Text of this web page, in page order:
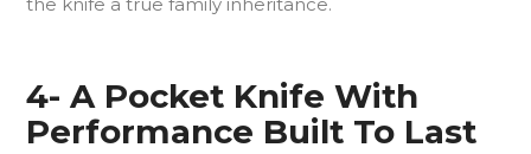
4- A Pocket Knife With
Performance Built To Last